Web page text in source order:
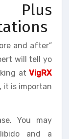
Plus
and after”
will tell yo
at VigRX
is importan
You may
and a